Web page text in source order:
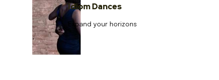
Idiom Dances
Expand your horizons